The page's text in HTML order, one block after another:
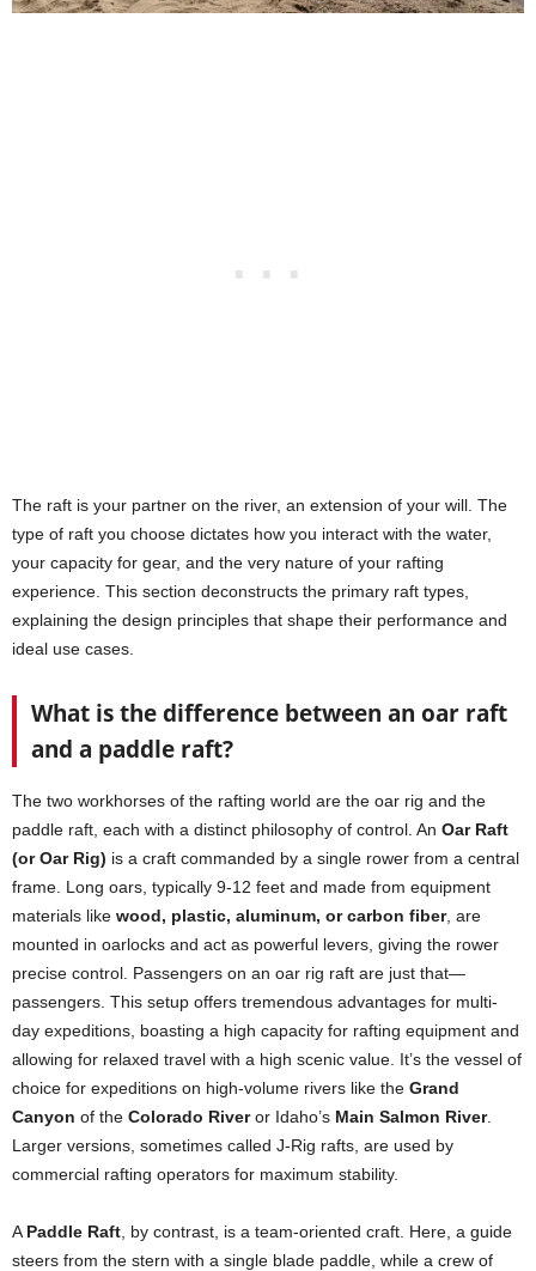
The raft is your partner on the river, an extension of your will. The
type of raft you choose dictates how you interact with the water,
your capacity for gear, and the very nature of your rafting
experience. This section deconstructs the primary raft types,
explaining the design principles that shape their performance and
ideal use cases.
What is the difference between an oar raft
and a paddle raft?
The two workhorses of the rafting world are the oar rig and the
paddle raft, each with a distinct philosophy of control. An Oar Raft
(or Oar Rig) is a craft commanded by a single rower from a central
frame. Long oars, typically 9-12 feet and made from equipment
materials like wood, plastic, aluminum, or carbon fiber, are
mounted in oarlocks and act as powerful levers, giving the rower
precise control. Passengers on an oar rig raft are just that—
passengers. This setup offers tremendous advantages for multi-
day expeditions, boasting a high capacity for rafting equipment and
allowing for relaxed travel with a high scenic value. It’s the vessel of
choice for expeditions on high-volume rivers like the Grand
Canyon of the Colorado Riveror Idaho’s Main Salmon River.
Larger versions, sometimes called J-Rig rafts, are used by
commercial rafting operators for maximum stability.
A Paddle Raft , by contrast, is a team-oriented craft. Here, a guide
steers from the stern with a single blade paddle, while a crew of